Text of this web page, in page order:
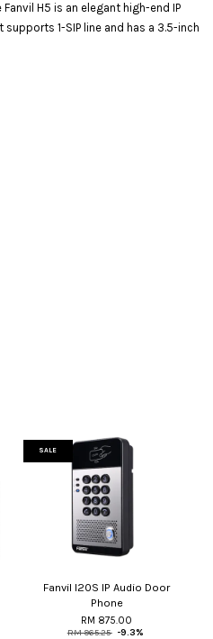
H5 is an elegant high-end IP
1-SIP line and has a 3.5-inch
SALE
Fanvil I20S IP Audio Door
Phone
RM 875.00
RM 965.25 -9.3%